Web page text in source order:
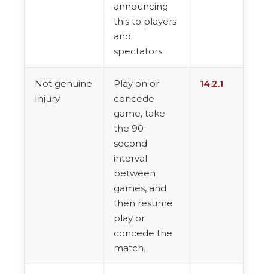
announcing
this to players
and
spectators.
Not genuine
Injury
Play on or
concede
game, take
the 90-
second
interval
between
games, and
then resume
play or
concede the
match.
14.2.1